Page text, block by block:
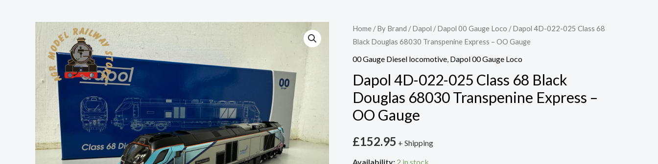
Home /By Brand /Dapol /Dapol 00 Gauge Loco / Dapol 4D-022-025 Class 68
Black Douglas 68030 Transpenine Express – OO Gauge
00 Gauge Diesel locomotive, Dapol 00 Gauge Loco
Dapol 4D-022-025 Class 68 Black
Douglas 68030 Transpenine Express –
OO Gauge
£152.95 + Shipping
Availability: 2 in stock
Dapol
4D-
022-
Class
68
Black
68030